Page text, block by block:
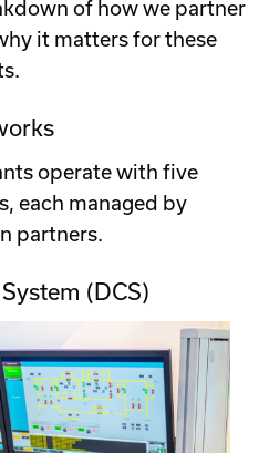
of how we partner
it matters for these
operate with five
each managed by
partners.
(DCS)